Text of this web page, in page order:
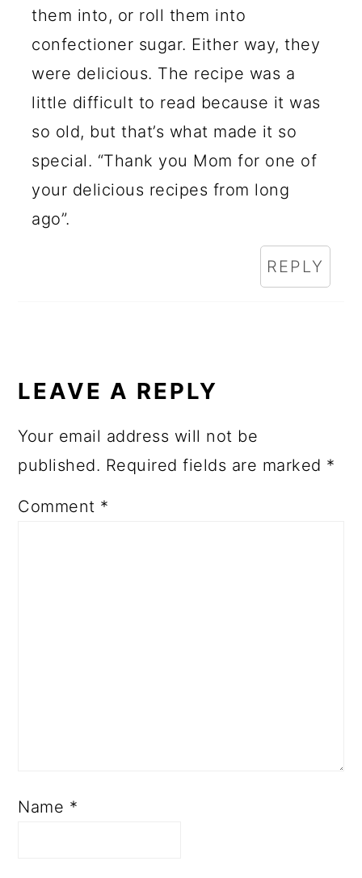
them into, or roll them into
confectioner sugar. Either way, they
were delicious. The recipe was a
little difficult to read because it was
so old, but that’s what made it so
special. “Thank you Mom for one of
your delicious recipes from long
ago”.
REPLY
LEAVE A REPLY
Your email address will not be
published. Required fields are marked *
Comment *
Name *